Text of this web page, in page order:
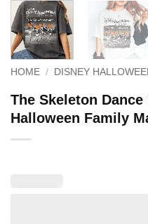
HOME / DISNEY
The Skeleton
Halloween Family